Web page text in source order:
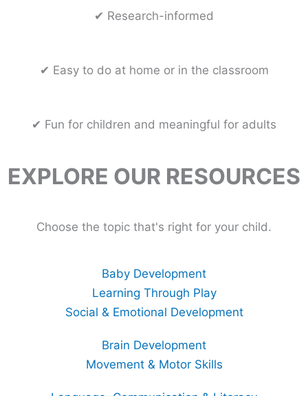
✔ Research-informed
✔ Easy to do at home or in the classroom
✔ Fun for children and meaningful for adults
EXPLORE OUR RESOURCES
Choose the topic that's right for your child.
Baby Development
Learning Through Play
Social & Emotional Development
Brain Development
Movement & Motor Skills